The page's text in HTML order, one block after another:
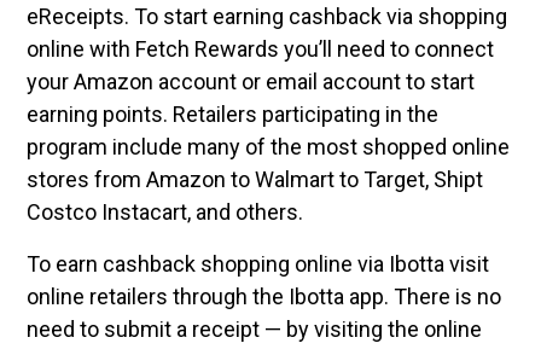
eReceipts. To start earning cashback via shopping
online with Fetch Rewards you’ll need to connect
your Amazon account or email account to start
earning points. Retailers participating in the
program include many of the most shopped online
stores from Amazon to Walmart to Target, Shipt
Costco Instacart, and others.
To earn cashback shopping online via Ibotta visit
online retailers through the Ibotta app. There is no
need to submit a receipt — by visiting the online